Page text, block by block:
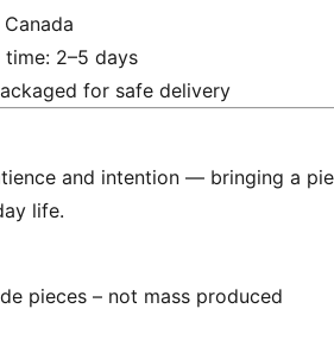
time: 2–5 days
for safe delivery
and intention — bringing a
life.
pieces – not mass produced